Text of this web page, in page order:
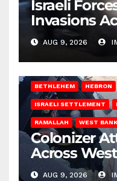
Israeli
Invasions
on Saturday
AUG 9, 2026
BETHLEHEM HEBRON
ISRAELI SETTLEMENT
RAMALLAH WEST BANK
Colonizer
Across
AUG 9, 2026